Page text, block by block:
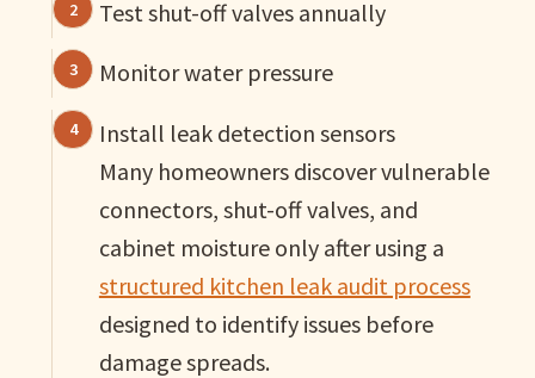
Test shut-off valves annually
Monitor water pressure
Install leak detection sensors
Many homeowners discover vulnerable
connectors, shut-off valves, and
cabinet moisture only after using a
structured kitchen leak audit process
designed to identify issues before
damage spreads.